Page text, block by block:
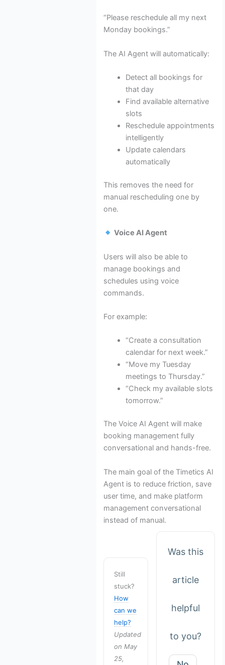
“Please reschedule all my next
Monday bookings.”
The AI Agent will automatically:
Detect all bookings for
that day
Find available alternative
slots
Reschedule appointments
intelligently
Update calendars
automatically
This removes the need for
manual rescheduling one by
one.
Voice AI Agent
Users will also be able to
manage bookings and
schedules using voice
commands.
For example:
“Create a consultation
calendar for next week.”
“Move my Tuesday
meetings to Thursday.”
“Check my available slots
tomorrow.”
The Voice AI Agent will make
booking management fully
conversational and hands-free.
The main goal of the Timetics AI
Agent is to reduce friction, save
user time, and make platform
management conversational
instead of manual.
Still
stuck?
How
can we
help?
Updated
on May
25,
Was this
article
helpful
to you?